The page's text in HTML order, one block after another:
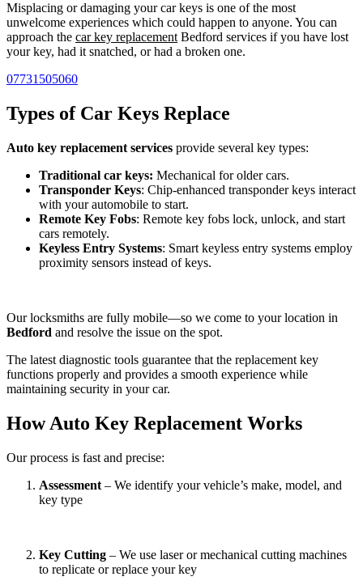
Misplacing or damaging your car keys is one of the most
unwelcome experiences which could happen to anyone. You can
approach the car key replacementBedford services if you have lost
your key, had it snatched, or had a broken one.
07731505060
Types of Car Keys Replace
Auto key replacement services provide several key types:
Traditional car keys: Mechanical for older cars.
Transponder Keys: Chip-enhanced transponder keys interact
with your automobile to start.
Remote Key Fobs: Remote key fobs lock, unlock, and start
cars remotely.
Keyless Entry Systems: Smart keyless entry systems employ
proximity sensors instead of keys.
Our locksmiths are fully mobile—so we come to your location in
Bedford and resolve the issue on the spot.
The latest diagnostic tools guarantee that the replacement key
functions properly and provides a smooth experience while
maintaining security in your car.
How Auto Key Replacement Works
Our process is fast and precise:
Assessment – We identify your vehicle’s make, model, and
key type
Key Cutting – We use laser or mechanical cutting machines
to replicate or replace your key